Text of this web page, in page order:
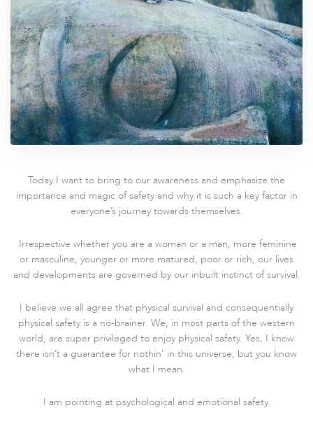
Today I want to bring to our awareness and emphasize the
importance and magic of safety and why it is such a key factor in
everyone’s journey towards themselves.
Irrespective whether you are a woman or a man, more feminine
or masculine, younger or more matured, poor or rich, our lives
and developments are governed by our inbuilt instinct of survival.
I believe we all agree that physical survival and consequentially
physical safety is a no-brainer. We, in most parts of the western
world, are super privileged to enjoy physical safety. Yes, I know
there isn’t a guarantee for nothin’ in this universe, but you know
what I mean.
I am pointing at psychological and emotional safety.